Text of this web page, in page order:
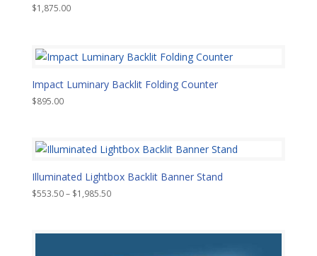
$1,875.00
Impact Luminary Backlit Folding Counter
$895.00
Illuminated Lightbox Backlit Banner Stand
$553.50– $1,985.50Price
through